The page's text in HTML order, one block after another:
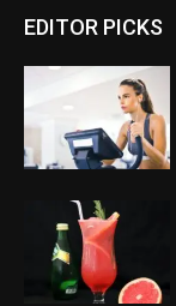
EDITOR PICKS